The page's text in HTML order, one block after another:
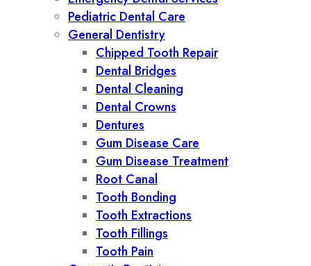
Pediatric Dental Care
General Dentistry
Chipped Tooth Repair
Dental Bridges
Dental Cleaning
Dental Crowns
Dentures
Gum Disease Care
Gum Disease Treatment
Root Canal
Tooth Bonding
Tooth Extractions
Tooth Fillings
Tooth Pain